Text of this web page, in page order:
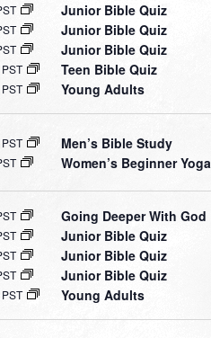
Junior Bible Quiz
Junior Bible Quiz
Junior Bible Quiz
Teen Bible Quiz
Young Adults
Men’s Bible Study
Women’s Beginner Yoga
Going Deeper With God
Junior Bible Quiz
Junior Bible Quiz
Junior Bible Quiz
Young Adults